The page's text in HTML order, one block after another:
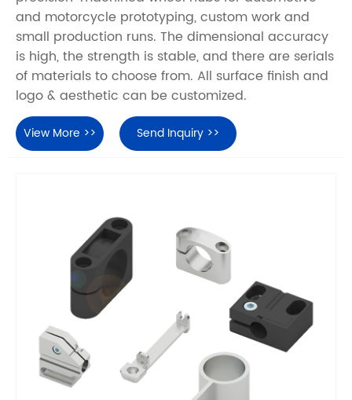
and motorcycle prototyping, custom work and
small production runs. The dimensional accuracy
is high, the strength is stable, and there are serials
of materials to choose from. All surface finish and
logo & aesthetic can be customized.
View More >> Send Inquiry >>